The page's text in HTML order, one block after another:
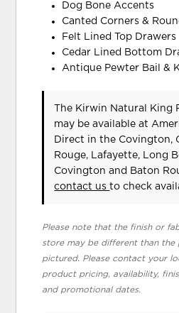
Dog Bone Accents
Canted Corners &
Felt Lined Top Drawers
Cedar Lined Bottom
Antique Pewter Bail &
The Kirwin Natural King
may be available at
Direct in the Covington,
Rouge, Lafayette, Long
Covington and Baton
contact usto check
Please note that the finish or
store may be different than the
pictured. Please contact your
product pricing, availability,
and promotional dates.